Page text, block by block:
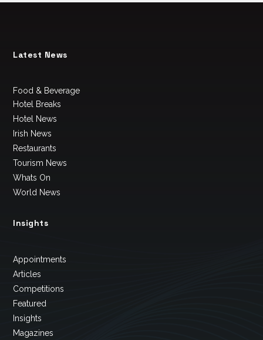
Latest News
Food & Beverage
Hotel Breaks
Hotel News
Irish News
Restaurants
Tourism News
Whats On
World News
Insights
Appointments
Articles
Competitions
Featured
Insights
Magazines